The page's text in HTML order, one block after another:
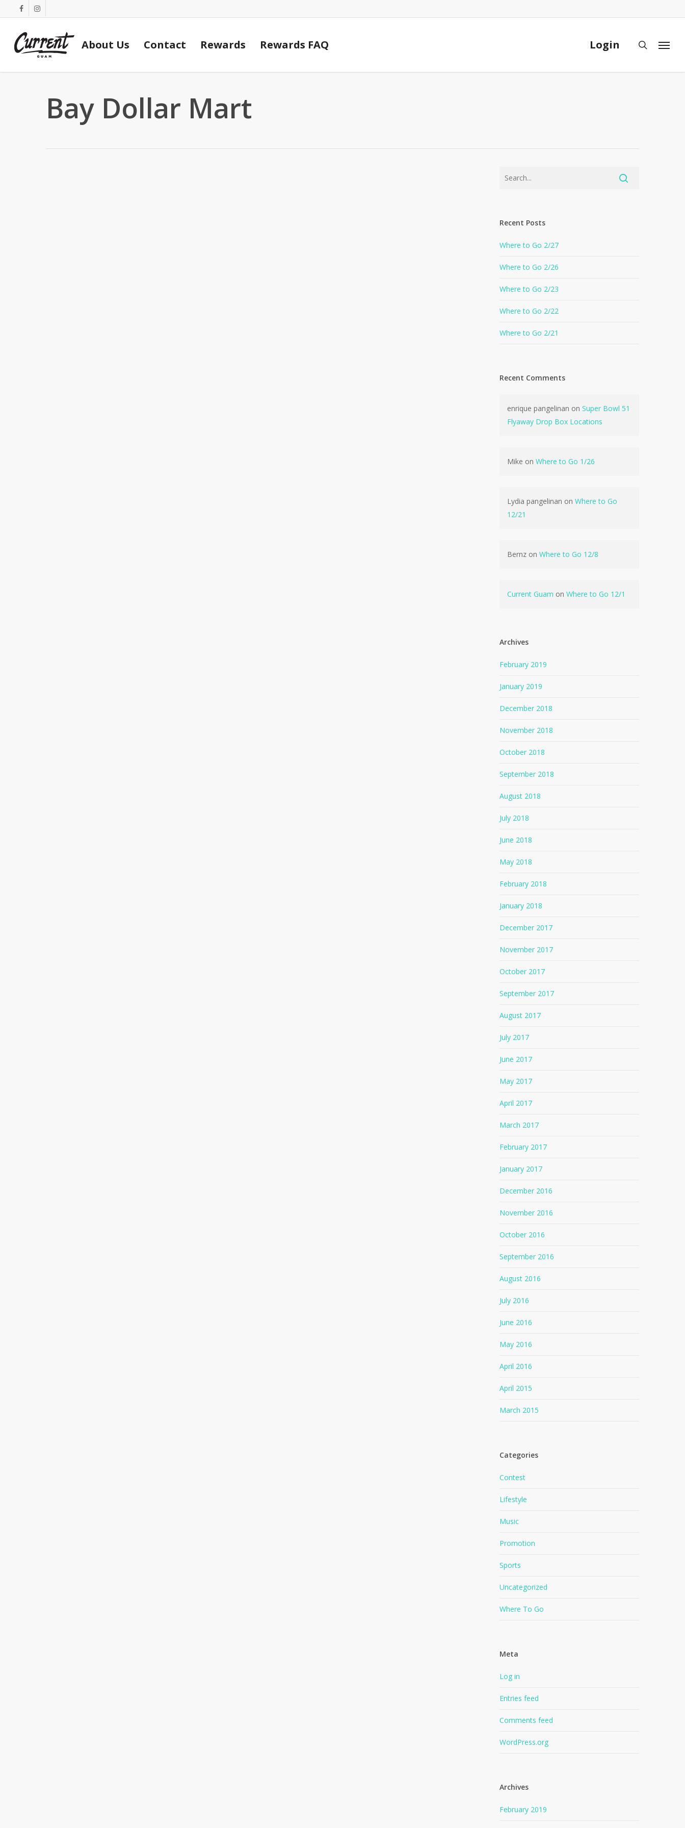
to
content
facebookinstagram
About Us Contact Rewards Rewards FAQ Login search
Menu
No products in the cart.
Bay Dollar Mart
Recent Posts
Where to Go 2/27
Where to Go 2/26
Where to Go 2/23
Where to Go 2/22
Where to Go 2/21
Recent Comments
enrique pangelinan onSuper Bowl 51
Flyaway Drop Box Locations
Mike onWhere to Go 1/26
Lydia pangelinan onWhere to Go
12/21
Bernz onWhere to Go 12/8
Current Guam onWhere to Go 12/1
Archives
February 2019
January 2019
December 2018
November 2018
October 2018
September 2018
August 2018
July 2018
June 2018
May 2018
February 2018
January 2018
December 2017
November 2017
October 2017
September 2017
August 2017
July 2017
June 2017
May 2017
April 2017
March 2017
February 2017
January 2017
December 2016
November 2016
October 2016
September 2016
August 2016
July 2016
June 2016
May 2016
April 2016
April 2015
March 2015
Categories
Contest
Lifestyle
Music
Promotion
Sports
Uncategorized
Where To Go
Meta
Log in
Entries feed
Comments feed
WordPress.org
Archives
February 2019